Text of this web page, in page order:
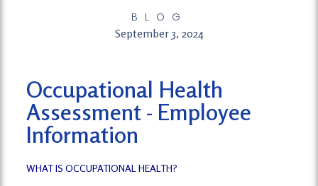
BLOG
September 3, 2024
Occupational Health
Assessment - Employee
Information
WHAT IS OCCUPATIONAL HEALTH?